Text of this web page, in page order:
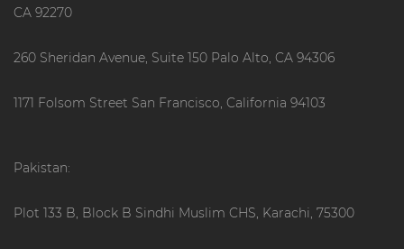
CA 92270
260 Sheridan Avenue, Suite 150 Palo Alto, CA 94306
1171 Folsom Street San Francisco, California 94103
Pakistan:
Plot 133 B, Block B Sindhi Muslim CHS, Karachi, 75300